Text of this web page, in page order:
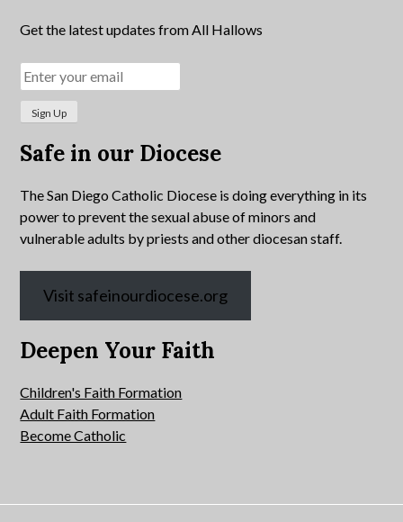
Get the latest updates from All Hallows
Safe in our Diocese
The San Diego Catholic Diocese is doing everything in its
power to prevent the sexual abuse of minors and
vulnerable adults by priests and other diocesan staff.
Visit safeinourdiocese.org
Deepen Your Faith
Children's Faith Formation
Adult Faith Formation
Become Catholic